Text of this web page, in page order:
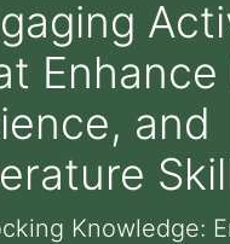
Enhance
and
Knowledge: